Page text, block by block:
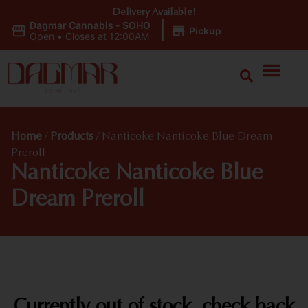
Dagmar Cannabis - SOHO
Open • Closes at 12:00AM Pickup
Delivery Available!
Home / Products / Nanticoke Nanticoke Blue Dream
Preroll
Nanticoke Nanticoke Blue
Dream Preroll